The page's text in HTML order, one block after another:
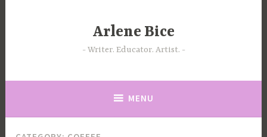
Arlene Bice
Writer. Educator. Artist.
MENU